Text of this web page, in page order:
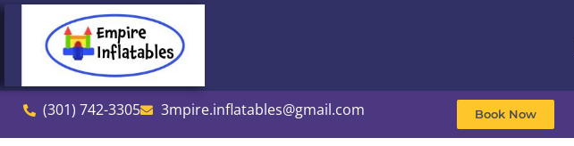
(301) 742-3305 3mpire.inflatables@gmail.com Book Now